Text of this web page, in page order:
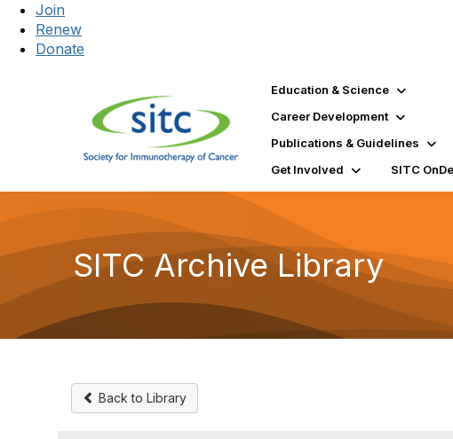
Join
Renew
Donate
Education & Science
Career Development
Publications & Guidelines
Get Involved
SITC
SITC Archive Library
Back to Library